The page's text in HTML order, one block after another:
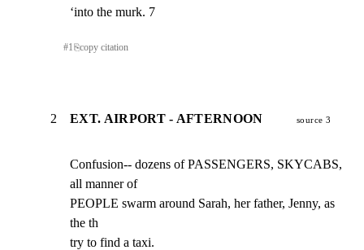
‘into the murk. 7
#1 ⎘copy citation
2 EXT. AIRPORT - AFTERNOON source 3
Confusion-- dozens of PASSENGERS, SKYCABS,
all manner of
PEOPLE swarm around Sarah, her father, Jenny, as
the th
try to find a taxi.